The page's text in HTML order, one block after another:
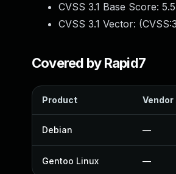
CVSS 3.1 Base Score: 5.5
CVSS 3.1 Vector: (
Covered by Rapid7
Product
Debian —
Gentoo Linux —